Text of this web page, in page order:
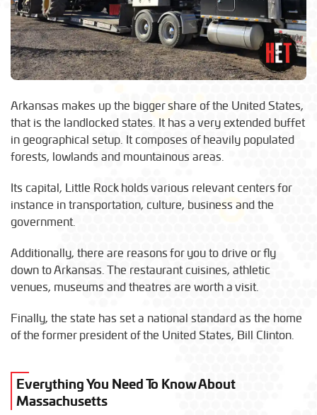
Arkansas makes up the bigger share of the United States,
that is the landlocked states. It has a very extended buffet
in geographical setup. It composes of heavily populated
forests, lowlands and mountainous areas.
Its capital, Little Rock holds various relevant centers for
instance in transportation, culture, business and the
government.
Additionally, there are reasons for you to drive or fly
down to Arkansas. The restaurant cuisines, athletic
venues, museums and theatres are worth a visit.
Finally, the state has set a national standard as the home
of the former president of the United States, Bill Clinton.
Everything You Need To Know About
Massachusetts